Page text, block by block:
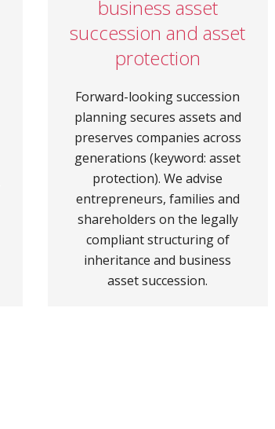
business asset
succession and asset
protection
Forward-looking succession
planning secures assets and
preserves companies across
generations (keyword: asset
protection). We advise
entrepreneurs, families and
shareholders on the legally
compliant structuring of
inheritance and business
asset succession.